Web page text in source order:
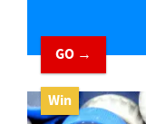
GO →
Win